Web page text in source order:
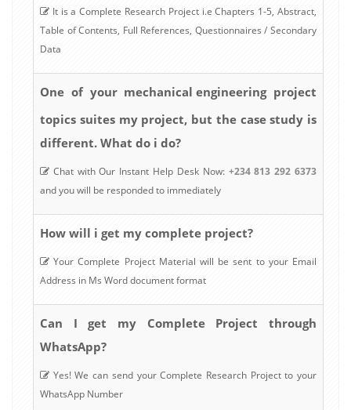
It is a Complete Research Project i.e Chapters 1-5, Abstract,
Table of Contents, Full References, Questionnaires / Secondary
Data
One of your mechanical engineeringproject
topics suites my project, but the case study is
different. What do i do?
Chat with Our Instant Help Desk Now: +234 813 292 6373
and you will be responded to immediately
How will i get my complete project?
Your Complete Project Material will be sent to your Email
Address in Ms Word document format
Can I get my Complete Project through
WhatsApp?
Yes! We can send your Complete Research Project to your
WhatsApp Number